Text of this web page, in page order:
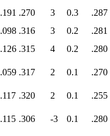
.191 .270 3 0.3
.287
.098 .316 3 0.2
.281
.126 .315 4 0.2
.280
.059 .317 2 0.1
.270
.117 .320 2 0.1
.255
.115 .306 -3 0.1
.280